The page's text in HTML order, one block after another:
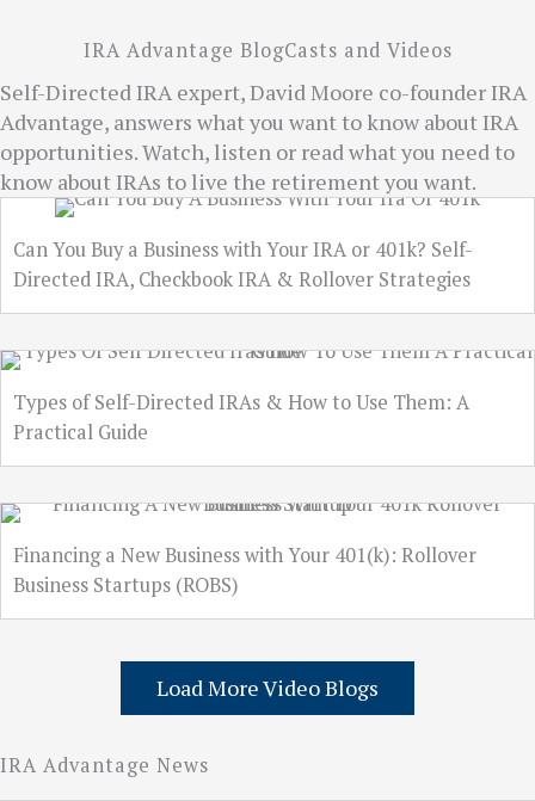
IRA Advantage BlogCasts and Videos
Self-Directed IRA expert, David Moore co-founder IRA
Advantage, answers what you want to know about IRA
opportunities. Watch, listen or read what you need to
know about IRAs to live the retirement you want.
Can You Buy a Business with Your IRA or 401k? Self-
Directed IRA, Checkbook IRA & Rollover Strategies
Types of Self-Directed IRAs & How to Use Them: A
Practical Guide
Financing a New Business with Your 401(k): Rollover
Business Startups (ROBS)
Load More Video Blogs
IRA Advantage News